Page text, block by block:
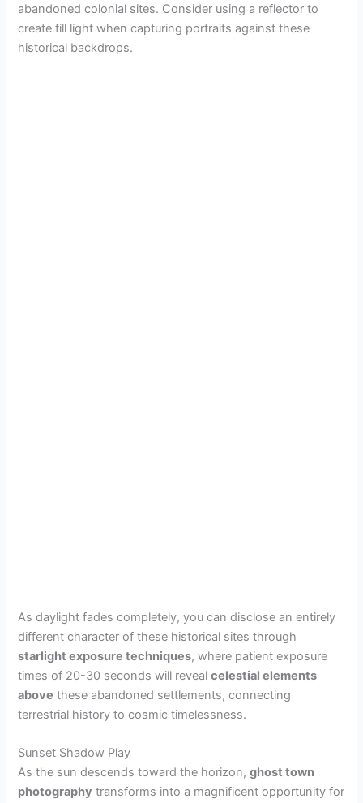
abandoned colonial sites. Consider using a reflector to
create fill light when capturing portraits against these
historical backdrops.
As daylight fades completely, you can disclose an entirely
different character of these historical sites through
starlight exposure techniques, where patient exposure
times of 20-30 seconds will revealcelestial elements
above these abandoned settlements, connecting
terrestrial history to cosmic timelessness.
Sunset Shadow Play
As the sun descends toward the horizon,ghost town
photography transforms into a magnificent opportunity for